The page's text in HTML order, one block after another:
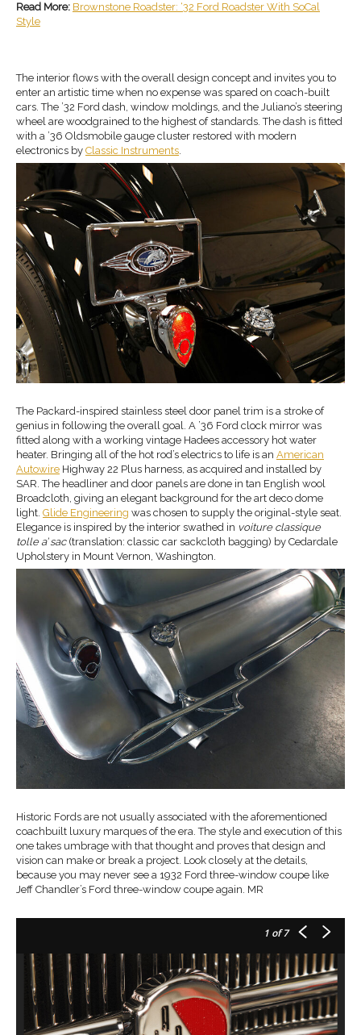
Read More: Brownstone Roadster: ‘32 Ford Roadster With SoCal
Style
The interior flows with the overall design concept and invites you to
enter an artistic time when no expense was spared on coach-built
cars. The ’32 Ford dash, window moldings, and the Juliano’s steering
wheel are woodgrained to the highest of standards. The dash is fitted
with a ’36 Oldsmobile gauge cluster restored with modern
electronics by Classic Instruments.
The Packard-inspired stainless steel door panel trim is a stroke of
genius in following the overall goal. A ’36 Ford clock mirror was
fitted along with a working vintage Hadees accessory hot water
heater. Bringing all of the hot rod’s electrics to life is an American
Autowire Highway 22 Plus harness, as acquired and installed by
SAR. The headliner and door panels are done in tan English wool
Broadcloth, giving an elegant background for the art deco dome
light. Glide Engineering was chosen to supply the original-style seat.
Elegance is inspired by the interior swathed in voiture classique
tolle a’ sac(translation: classic car sackcloth bagging) by Cedardale
Upholstery in Mount Vernon, Washington.
Historic Fords are not usually associated with the aforementioned
coachbuilt luxury marques of the era. The style and execution of this
one takes umbrage with that thought and proves that design and
vision can make or break a project. Look closely at the details,
because you may never see a 1932 Ford three-window coupe like
Jeff Chandler’s Ford three-window coupe again. MR
1 of 7